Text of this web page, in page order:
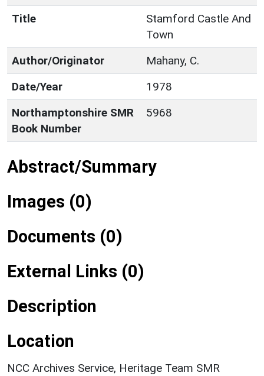
Title
Stamford Castle And
Town
Author/Originator
Mahany, C.
Date/Year
1978
Northamptonshire SMR
Book Number
5968
Abstract/Summary
Images (0)
Documents (0)
External Links (0)
Description
Location
NCC Archives Service, Heritage Team SMR